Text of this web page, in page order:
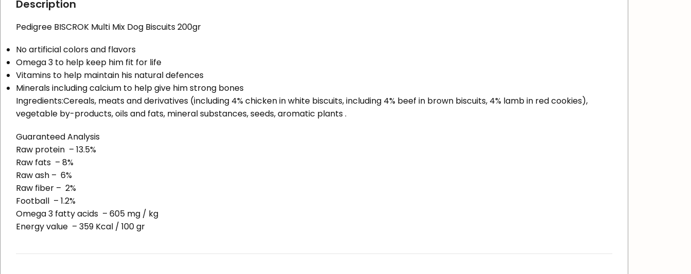
Description
Pedigree BISCROK Multi Mix Dog Biscuits 200gr
No artificial colors and flavors
Omega 3 to help keep him fit for life
Vitamins to help maintain his natural defences
Minerals including calcium to help give him strong bones
Ingredients:Cereals, meats and derivatives (including 4% chicken in white biscuits, including 4% beef in brown biscuits, 4% lamb in red cookies),
vegetable by-products, oils and fats, mineral substances, seeds, aromatic plants .
Guaranteed Analysis
Raw protein – 13.5%
Raw fats – 8%
Raw ash – 6%
Raw fiber – 2%
Football – 1.2%
Omega 3 fatty acids – 605 mg / kg
Energy value – 359 Kcal / 100 gr